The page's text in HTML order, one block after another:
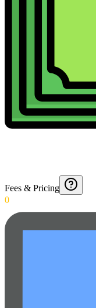
Fees & Pricing
0